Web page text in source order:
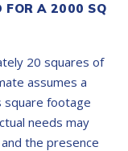
FOR A 2000 SQ
20 squares of
assumes a
square footage
needs may
the presence